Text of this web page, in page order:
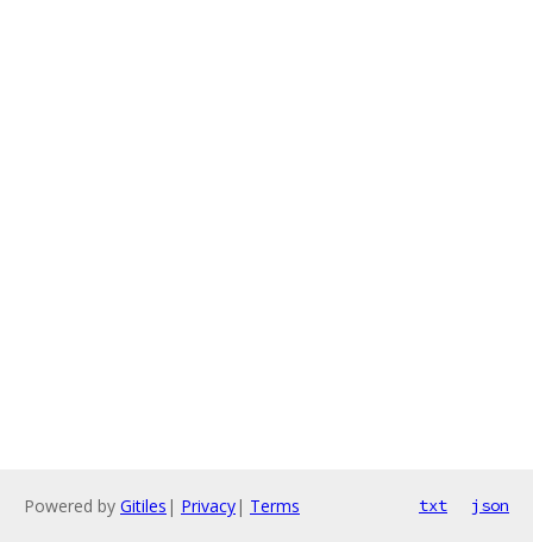
Powered by Gitiles | Privacy| Terms txt json